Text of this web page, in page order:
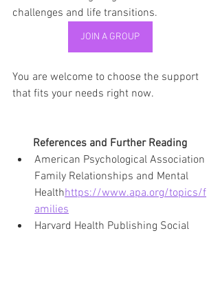
challenges and life transitions.
JOIN A GROUP
You are welcome to choose the support
that fits your needs right now.
References and Further Reading
American Psychological Association
Family Relationships and Mental
Healthhttps://www.apa.org/topics/f
amilies
Harvard Health Publishing Social